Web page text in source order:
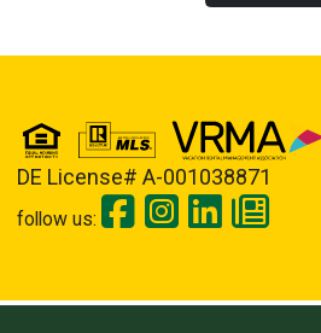
DE License# A-001038871
follow us: